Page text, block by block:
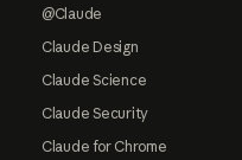
@Claude
Claude Design
Claude Science
Claude Security
Claude for Chrome